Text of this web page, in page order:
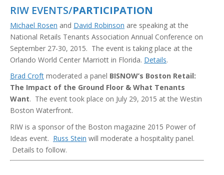
RIW EVENTS/PARTICIPATION
Michael Rosen and David Robinson are speaking at the
National Retails Tenants Association Annual Conference on
September 27-30, 2015. The event is taking place at the
Orlando World Center Marriott in Florida. Details.
Brad Croft moderated a panel BISNOW’s Boston Retail:
The Impact of the Ground Floor & What Tenants
Want. The event took place on July 29, 2015 at the Westin
Boston Waterfront.
RIW is a sponsor of the Boston magazine 2015 Power of
Ideas event. Russ Stein will moderate a hospitality panel.
Details to follow.